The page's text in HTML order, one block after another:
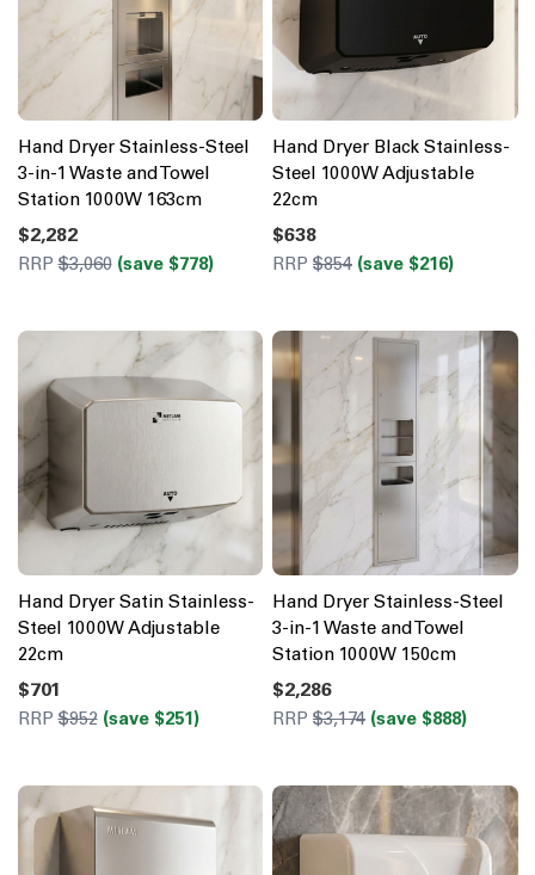
Hand Dryer Stainless-Steel
3-in-1 Waste and Towel
Station 1000W 163cm
$2,282
RRP$3,060 (save $778)
Hand Dryer Black Stainless-
Steel 1000W Adjustable
22cm
$638
RRP $854 (save $216)
Hand Dryer Satin Stainless-
Steel 1000W Adjustable
22cm
$701
RRP$952 (save $251)
Hand Dryer Stainless-Steel
3-in-1 Waste and Towel
Station 1000W 150cm
$2,286
RRP $3,174 (save $888)